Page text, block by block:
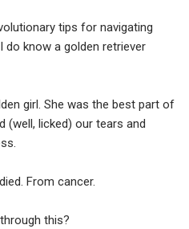
tips for navigating
do know a golden retriever
girl. She was the best part of
(well, licked) our tears and
From cancer.
this?